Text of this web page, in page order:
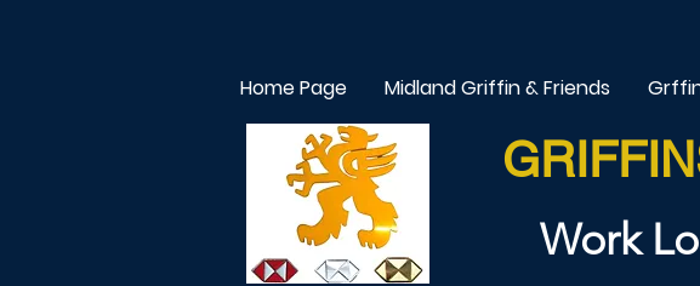
Home Page Midland Griffin & Friends
Work